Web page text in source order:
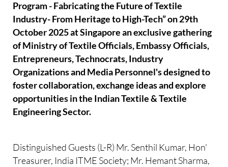
Program - Fabricating the Future of Textile
Industry- From Heritage to High-Tech” on 29th
October 2025 at Singapore an exclusive gathering
of Ministry of Textile Officials, Embassy Officials,
Entrepreneurs, Technocrats, Industry
Organizations and Media Personnel's designed to
foster collaboration, exchange ideas and explore
opportunities in the Indian Textile & Textile
Engineering Sector.
Distinguished Guests (L-R) Mr. Senthil Kumar, Hon'
Treasurer, India ITME Society; Mr. Hemant Sharma,